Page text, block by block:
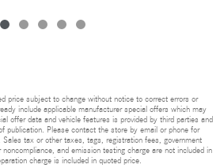
price subject to change without notice to correct errors or
include applicable manufacturer special offers which may
offer data and vehicle features is provided by third parties and
publication. Please contact the store by email or phone for
tax or other taxes, tags, registration fees, government
and emission testing charge are not included in
charge is included in quoted price.